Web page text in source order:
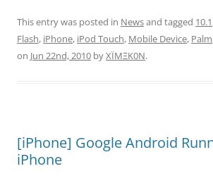
This entry was posted in Newsand tagged 10.1
Flash, iPhone, iPod Touch, Mobile Device, Palm
on Jun 22nd, 2010 byXÏMΞK0N.
[iPhone] Google Android
iPhone